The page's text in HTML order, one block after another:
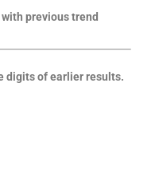
previous trend
digits of earlier results.